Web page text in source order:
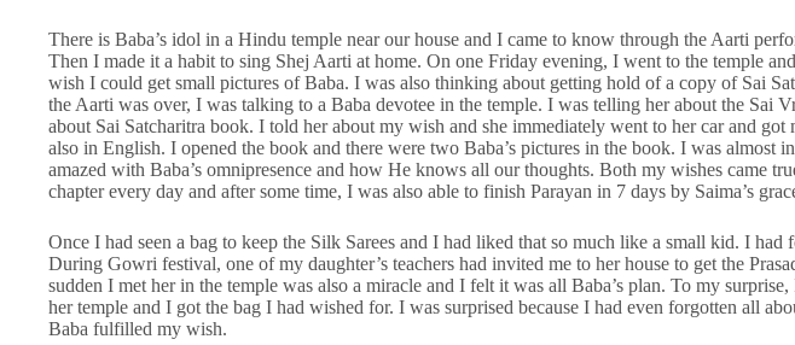
There is Baba’s idol in a Hindu temple near our house and I came to know through the Aarti
Then I made it a habit to sing Shej Aarti at home. On one Friday evening, I went to the temple
wish I could get small pictures of Baba. I was also thinking about getting hold of a copy of Sai
the Aarti was over, I was talking to a Baba devotee in the temple. I was telling her about the Sai
about Sai Satcharitra book. I told her about my wish and she immediately went to her car and got
also in English. I opened the book and there were two Baba’s pictures in the book. I was almost
amazed with Baba’s omnipresence and how He knows all our thoughts. Both my wishes came
chapter every day and after some time, I was also able to finish Parayan in 7 days by Saima’s
Once I had seen a bag to keep the Silk Sarees and I had liked that so much like a small kid. I had
During Gowri festival, one of my daughter’s teachers had invited me to her house to get the
sudden I met her in the temple was also a miracle and I felt it was all Baba’s plan. To my surprise,
her temple and I got the bag I had wished for. I was surprised because I had even forgotten all
Baba fulfilled my wish.